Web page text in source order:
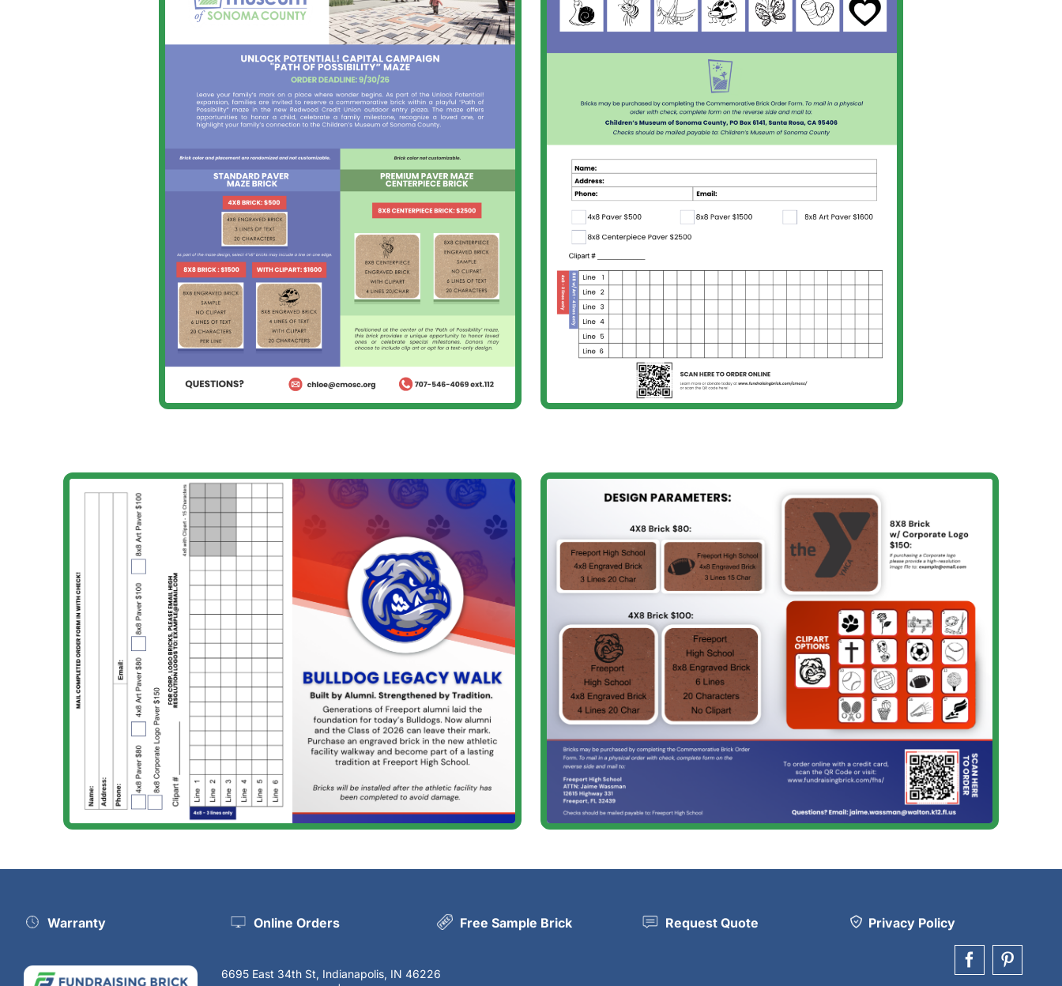
Warranty Online Orders Free Sample Brick Request Quote Privacy Policy
6695 East 34th St, Indianapolis, IN 46226